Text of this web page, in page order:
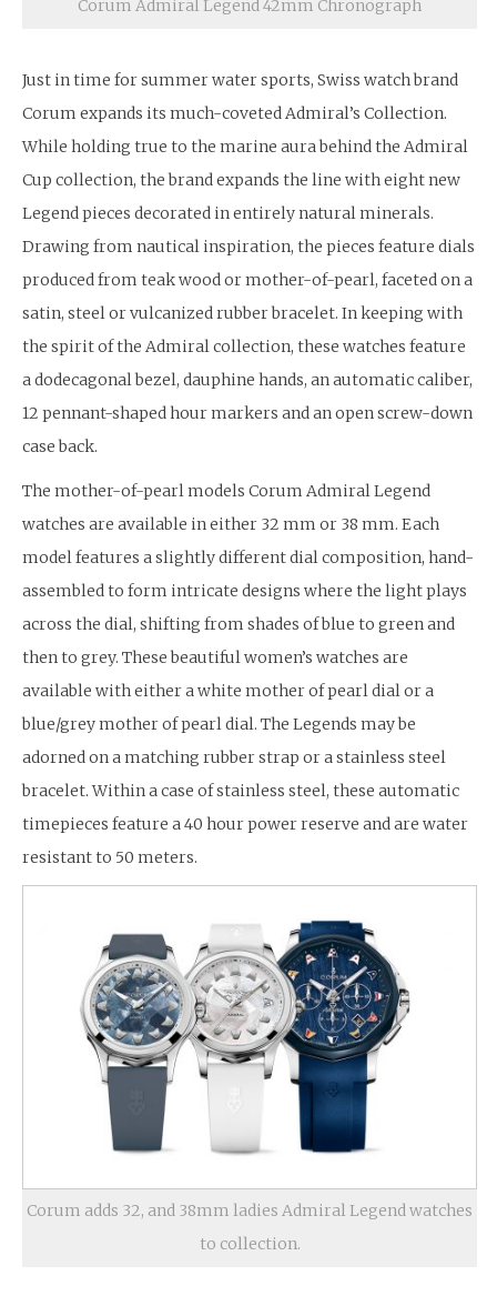
Corum Admiral Legend 42mm Chronograph
Just in time for summer water sports, Swiss watch brand
Corum expands its much-coveted Admiral’s Collection.
While holding true to the marine aura behind the Admiral
Cup collection, the brand expands the line with eight new
Legend pieces decorated in entirely natural minerals.
Drawing from nautical inspiration, the pieces feature dials
produced from teak wood or mother-of-pearl, faceted on a
satin, steel or vulcanized rubber bracelet. In keeping with
the spirit of the Admiral collection, these watches feature
a dodecagonal bezel, dauphine hands, an automatic caliber,
12 pennant-shaped hour markers and an open screw-down
case back.
The mother-of-pearl models Corum Admiral Legend
watches are available in either 32 mm or 38 mm. Each
model features a slightly different dial composition, hand-
assembled to form intricate designs where the light plays
across the dial, shifting from shades of blue to green and
then to grey. These beautiful women’s watches are
available with either a white mother of pearl dial or a
blue/grey mother of pearl dial. The Legends may be
adorned on a matching rubber strap or a stainless steel
bracelet. Within a case of stainless steel, these automatic
timepieces feature a 40 hour power reserve and are water
resistant to 50 meters.
Corum adds 32, and 38mm ladies Admiral Legend watches
to collection.